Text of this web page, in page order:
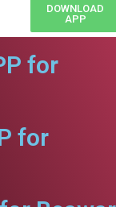
DOWNLOAD
APP
for
for